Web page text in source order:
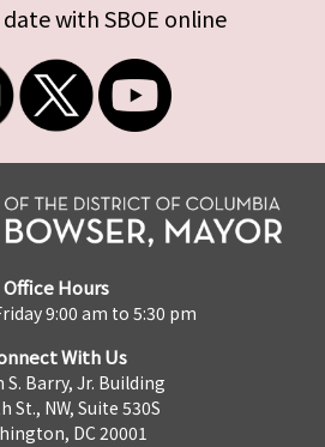
with SBOE online
Office Hours
9:00 am to 5:30 pm
With Us
S. Barry, Jr. Building
St., NW, Suite 530S
DC 20001